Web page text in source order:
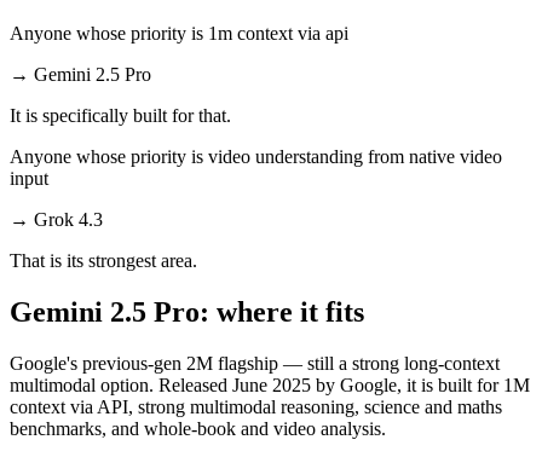
Anyone whose priority is 1m context via api
→ Gemini 2.5 Pro
It is specifically built for that.
Anyone whose priority is video understanding from native video
input
→ Grok 4.3
That is its strongest area.
Gemini 2.5 Pro: where it fits
Google's previous-gen 2M flagship — still a strong long-context
multimodal option. Released June 2025 by Google, it is built for 1M
context via API, strong multimodal reasoning, science and maths
benchmarks, and whole-book and video analysis.